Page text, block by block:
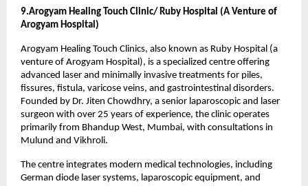
9.Arogyam Healing Touch Clinic/ Ruby Hospital (A Venture of
Arogyam Hospital)
Arogyam Healing Touch Clinics, also known as Ruby Hospital (a
venture of Arogyam Hospital), is a specialized centre offering
advanced laser and minimally invasive treatments for piles,
fissures, fistula, varicose veins, and gastrointestinal disorders.
Founded by Dr. Jiten Chowdhry, a senior laparoscopic and laser
surgeon with over 25 years of experience, the clinic operates
primarily from Bhandup West, Mumbai, with consultations in
Mulund and Vikhroli.
The centre integrates modern medical technologies, including
German diode laser systems, laparoscopic equipment, and